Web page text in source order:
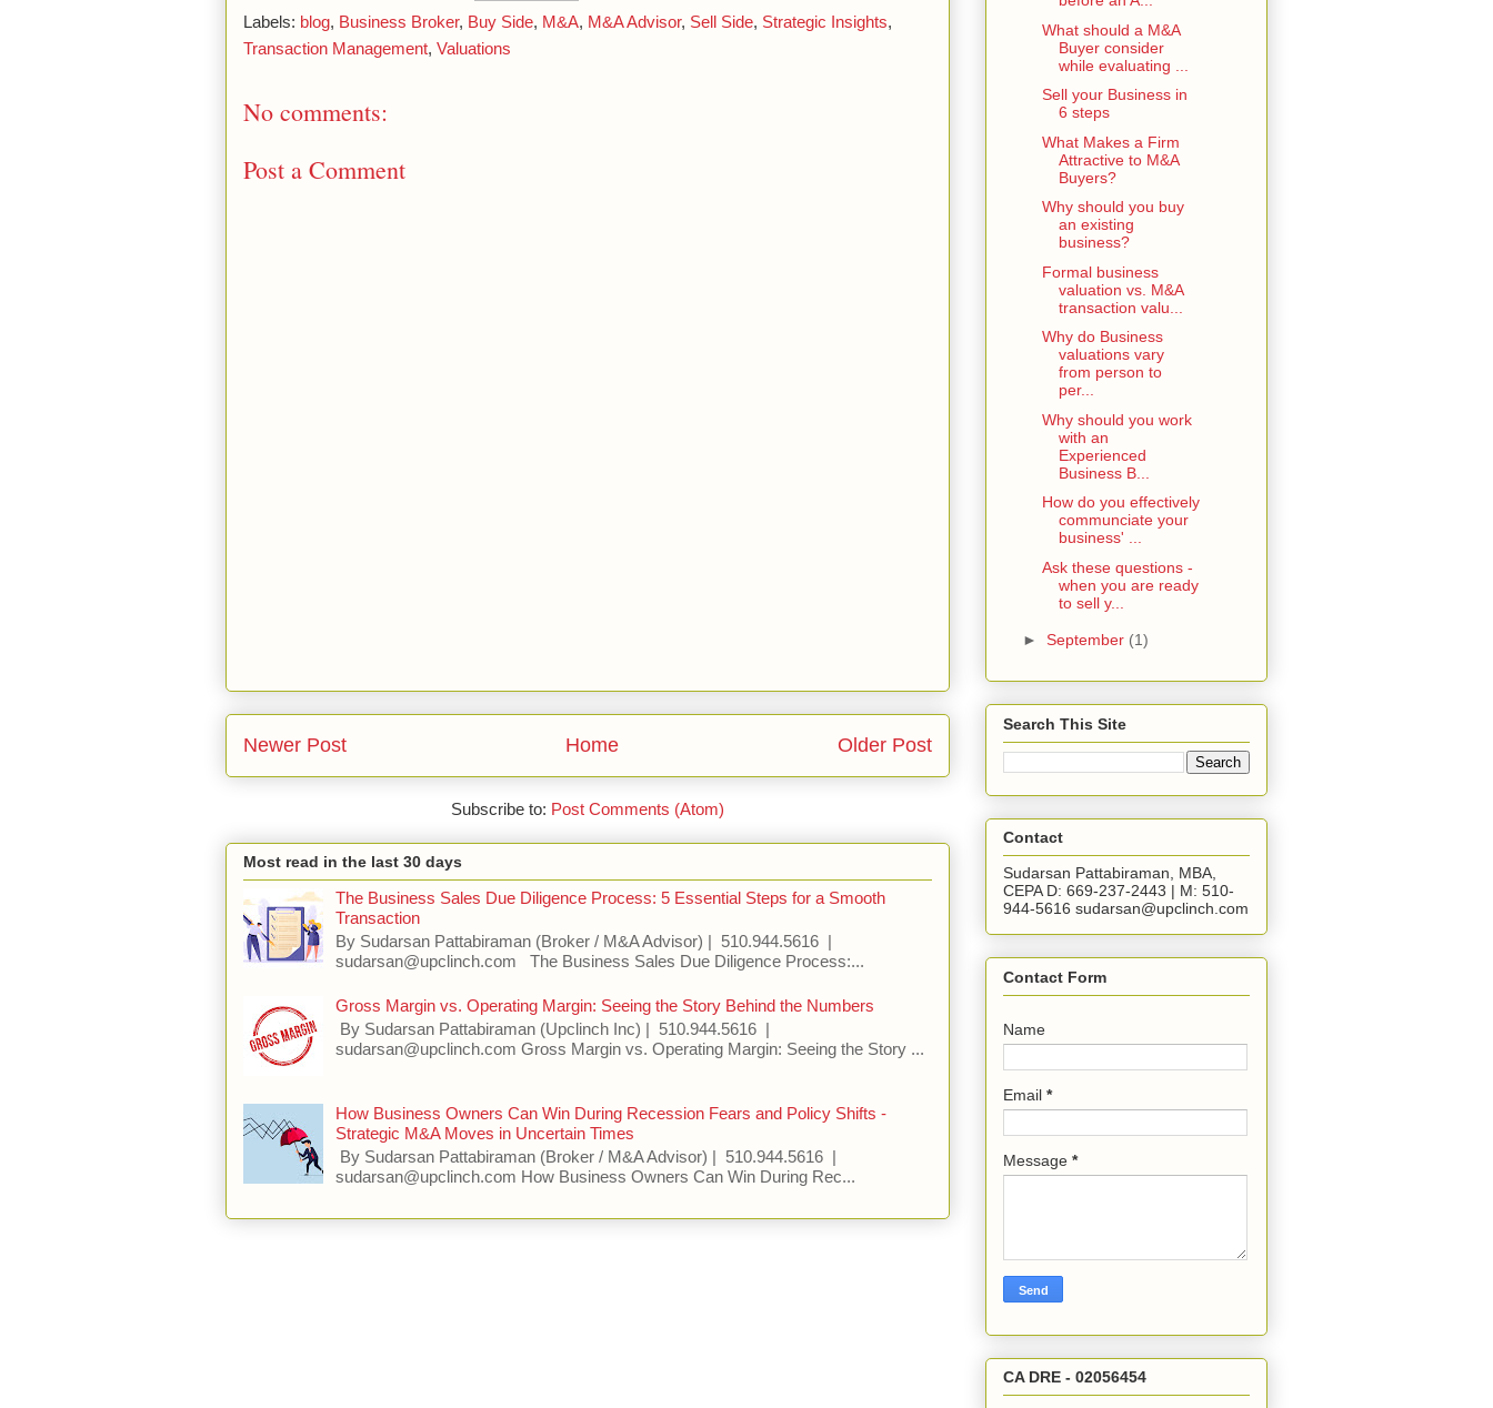
Labels: blog, Business Broker, Buy Side, M&A, M&A Advisor, Sell Side, Strategic Insights,
Transaction Management, Valuations
No comments:
Post a Comment
Newer Post Older Post
Home
Subscribe to: Post Comments (Atom)
Most read in the last 30 days
The Business Sales Due Diligence Process: 5 Essential Steps for a Smooth
Transaction
By Sudarsan Pattabiraman (Broker / M&A Advisor) | 510.944.5616 |
sudarsan@upclinch.com The Business Sales Due Diligence Process:...
Gross Margin vs. Operating Margin: Seeing the Story Behind the Numbers
By Sudarsan Pattabiraman (Upclinch Inc) | 510.944.5616 |
sudarsan@upclinch.com Gross Margin vs. Operating Margin: Seeing the Story ...
How Business Owners Can Win During Recession Fears and Policy Shifts -
Strategic M&A Moves in Uncertain Times
By Sudarsan Pattabiraman (Broker / M&A Advisor) | 510.944.5616 |
sudarsan@upclinch.com How Business Owners Can Win During Rec...
What should a M&A
Buyer consider
while evaluating ...
Sell your Business in
6 steps
What Makes a Firm
Attractive to M&A
Buyers?
Why should you buy
an existing
business?
Formal business
valuation vs. M&A
transaction valu...
Why do Business
valuations vary
from person to
per...
Why should you work
with an
Experienced
Business B...
How do you effectively
communciate your
business' ...
Ask these questions -
when you are ready
to sell y...
► September (1)
Search This Site
Contact
Sudarsan Pattabiraman, MBA,
CEPA D: 669-237-2443 | M: 510-
944-5616 sudarsan@upclinch.com
Contact Form
Name
Email *
Message *
CA DRE - 02056454